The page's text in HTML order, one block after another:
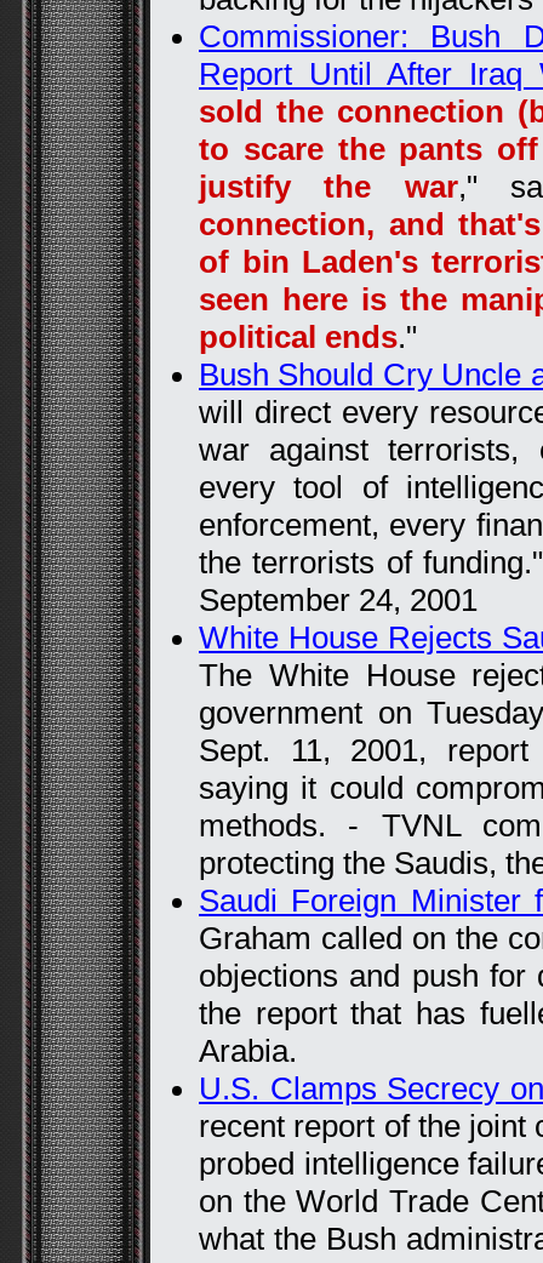
Commissioner: Bush
Report Until After Iraq
sold the connection
to scare the pants
justify the war,"
connection, and
of bin Laden's
seen here is the
political ends."
Bush Should Cry Uncle
will direct every
war against terrorists,
every tool of
enforcement, every
the terrorists of
September 24, 2001
White House Rejects
The White House
government on
Sept. 11, 2001,
saying it could
methods. - TVNL
protecting the Saudis,
Saudi Foreign Minister
Graham called on the
objections and push for
the report that has
Arabia.
U.S. Clamps Secrecy
recent report of the joint
probed intelligence
on the World Trade
what the Bush